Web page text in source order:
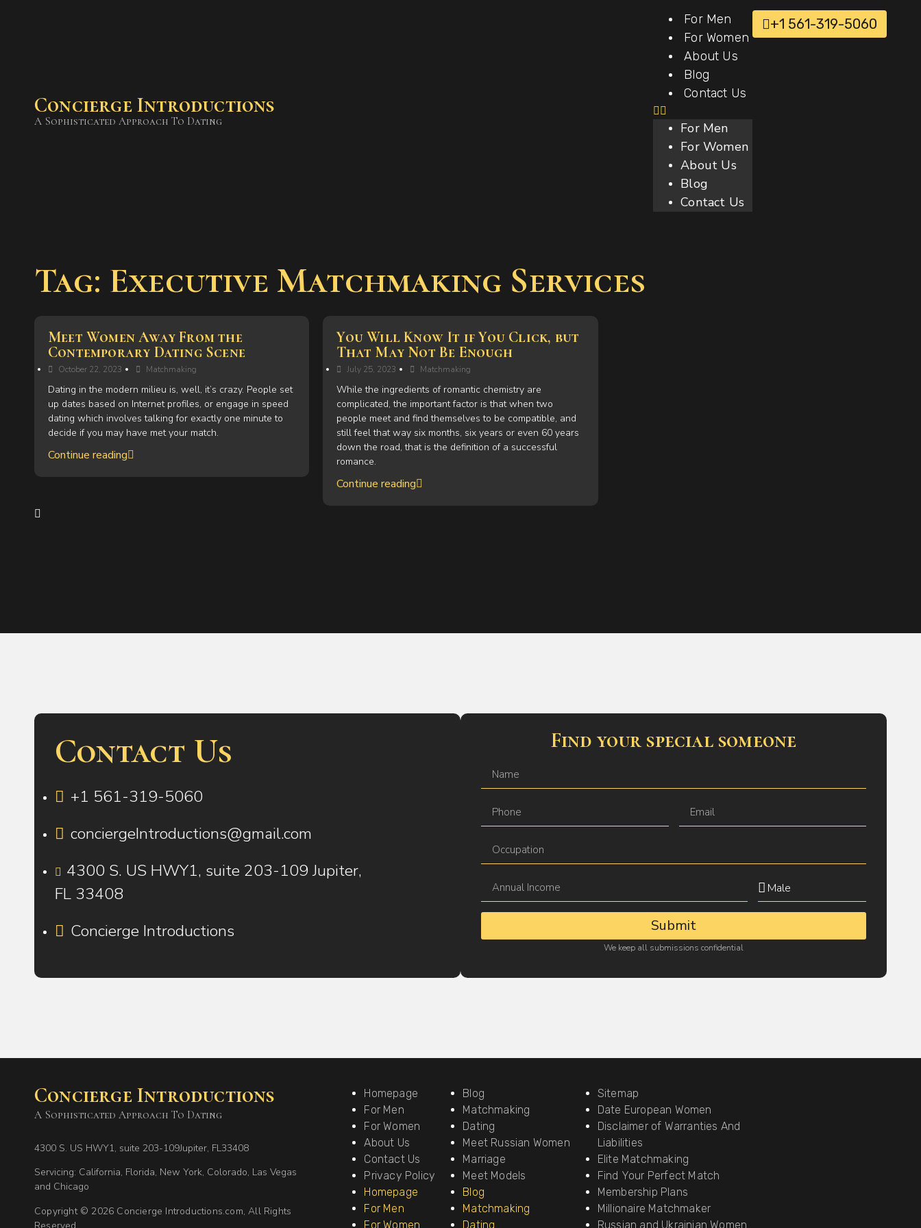
Concierge Introductions
A Sophisticated Approach To Dating
For Men
For Women
About Us
Blog
Contact Us
For Men
For Women
About Us
Blog
Contact Us
+1 561-319-5060
Tag: Executive Matchmaking Services
Meet Women Away From the
Contemporary Dating Scene
October 22, 2023 Matchmaking
Dating in the modern milieu is, well, it’s crazy. People set
up dates based on Internet profiles, or engage in speed
dating which involves talking for exactly one minute to
decide if you may have met your match.
Continue reading
You Will Know It if You Click, but
That May Not Be Enough
July 25, 2023 Matchmaking
While the ingredients of romantic chemistry are
complicated, the important factor is that when two
people meet and find themselves to be compatible, and
still feel that way six months, six years or even 60 years
down the road, that is the definition of a successful
romance.
Continue reading
Contact Us
+1 561-319-5060
conciergeIntroductions@gmail.com
4300 S. US HWY1, suite 203-109 Jupiter,
FL 33408
Concierge Introductions
Find your special someone
Submit
We keep all submissions confidential
Concierge Introductions
A Sophisticated Approach To Dating
4300 S. US HWY1, suite 203-109Jupiter, FL33408
Servicing: California, Florida, New York, Colorado, Las Vegas
and Chicago
Copyright © 2026 Concierge Introductions.com, All Rights
Homepage
For Men
For Women
About Us
Contact Us
Privacy Policy
Homepage
For Men
For Women
Blog
Matchmaking
Dating
Meet Russian Women
Marriage
Meet Models
Blog
Matchmaking
Dating
Sitemap
Date European Women
Disclaimer of Warranties And
Liabilities
Elite Matchmaking
Find Your Perfect Match
Membership Plans
Millionaire Matchmaker
Russian and Ukrainian Women